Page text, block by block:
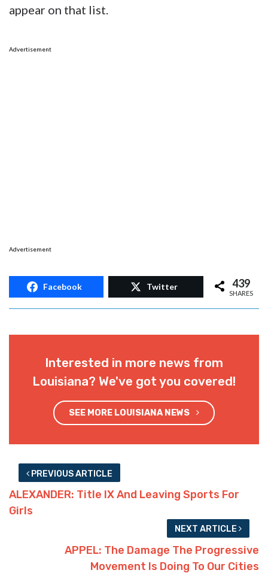
appear on that list.
Advertisement
Advertisement
Facebook Twitter 439
SHARES
Interested in more news from
Louisiana? We've got you covered!
SEE MORE LOUISIANA NEWS
PREVIOUS ARTICLE
ALEXANDER: Title IX And Leaving Sports For
Girls
NEXT ARTICLE
APPEL: The Damage The Progressive
Movement Is Doing To Our Cities